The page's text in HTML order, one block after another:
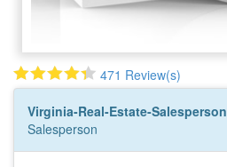
471 Review(s)
Virginia-Real-Estate-Salesperson
Salesperson